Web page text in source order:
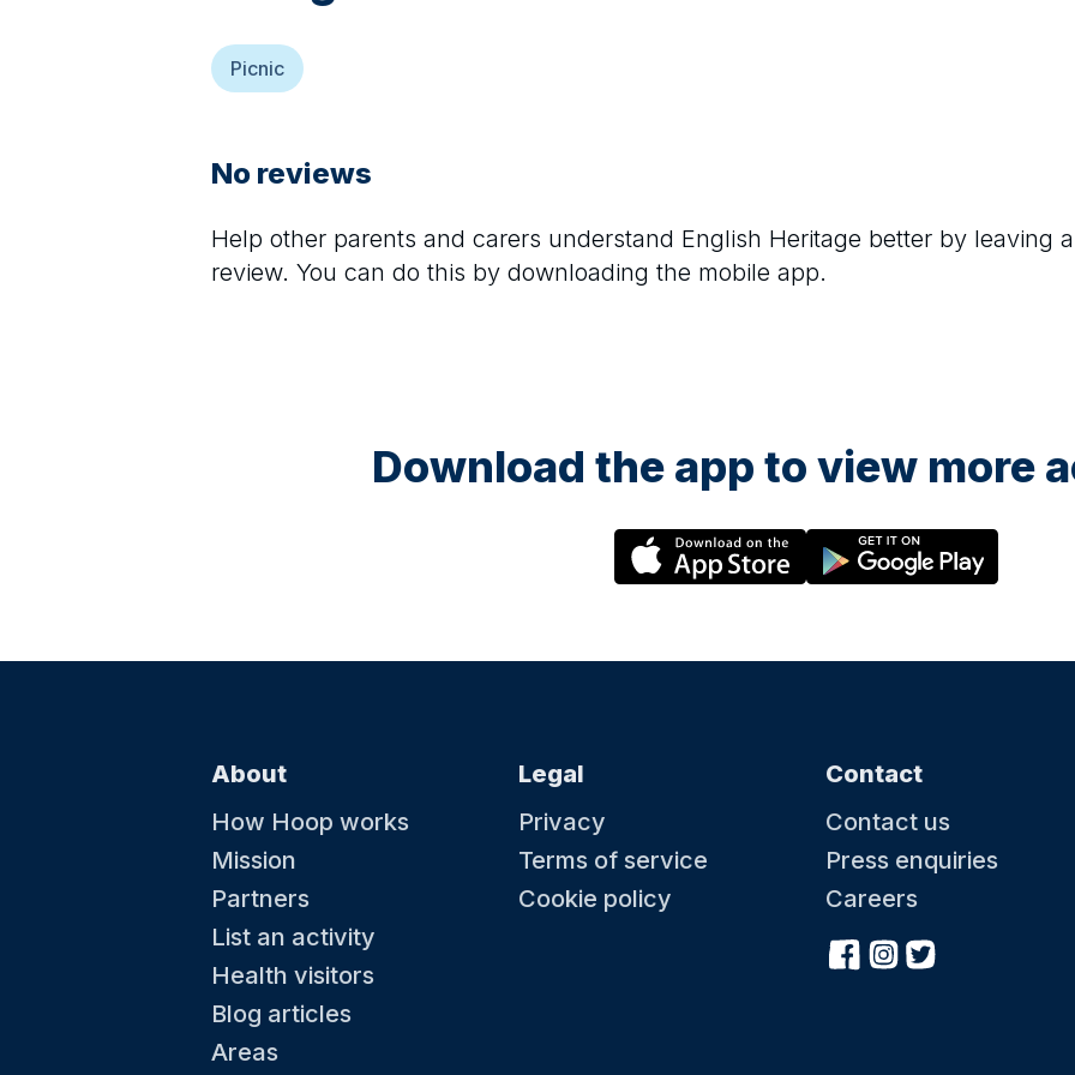
Picnic
No reviews
Help other parents and carers understand English Heritage better by leaving a
review. You can do this by downloading the mobile app.
Download the app to view more
About
How Hoop works
Mission
Partners
List an activity
Health visitors
Blog articles
Areas
Legal
Privacy
Terms of service
Cookie policy
Contact
Contact us
Press enquiries
Careers